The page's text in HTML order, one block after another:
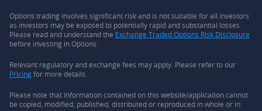
Options trading involves significant risk and is not suitable for all investors
as investors may be exposed to potentially rapid and substantial losses.
Please read and understand the Exchange Traded Options Risk Disclosure
before investing in Options.
Relevant regulatory and exchange fees may apply. Please refer to our
Pricingfor more details.
Please note that information contained on this website/application cannot
be copied, modified, published, distributed or reproduced in whole or in